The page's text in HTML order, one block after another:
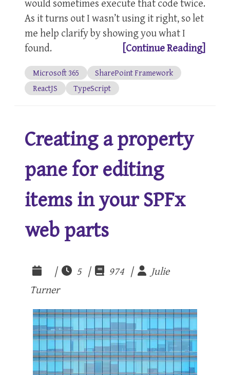
As it turns out I wasn’t using it right, so let
me help clarify by showing you what I
found.
[Continue Reading]
Microsoft 365
SharePoint Framework
ReactJS
TypeScript
Creating a property
pane for editing
items in your SPFx
web parts
| 5 | 974 |
Julie
Turner